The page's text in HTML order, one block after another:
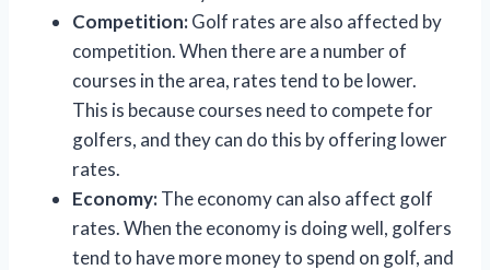
Competition:Golf rates are also affected by
competition. When there are a number of
courses in the area, rates tend to be lower.
This is because courses need to compete for
golfers, and they can do this by offering lower
rates.
Economy:The economy can also affect golf
rates. When the economy is doing well, golfers
tend to have more money to spend on golf, and